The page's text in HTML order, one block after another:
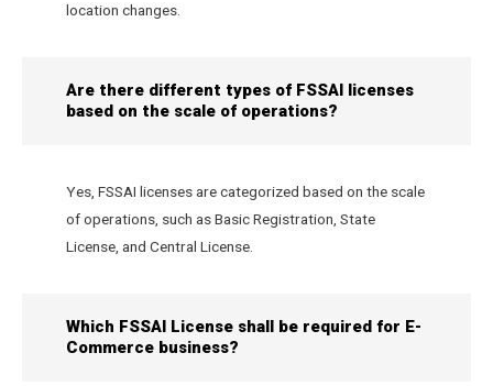
location changes.
Are there different types of FSSAI licenses
based on the scale of operations?
Yes, FSSAI licenses are categorized based on the scale
of operations, such as Basic Registration, State
License, and Central License.
Which FSSAI License shall be required for E-
Commerce business?